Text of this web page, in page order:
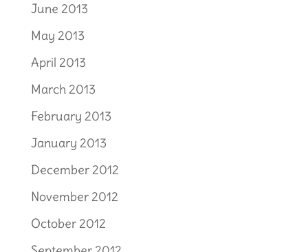
June 2013
May 2013
April 2013
March 2013
February 2013
January 2013
December 2012
November 2012
October 2012